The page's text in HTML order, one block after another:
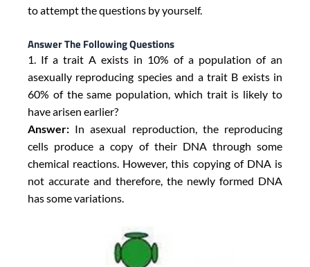
to attempt the questions by yourself.
Answer The Following Questions
1. If a trait A exists in 10% of a population of an
asexually reproducing species and a trait B exists in
60% of the same population, which trait is likely to
have arisen earlier?
Answer: In asexual reproduction, the reproducing
cells produce a copy of their DNA through some
chemical reactions. However, this copying of DNA is
not accurate and therefore, the newly formed DNA
has some variations.